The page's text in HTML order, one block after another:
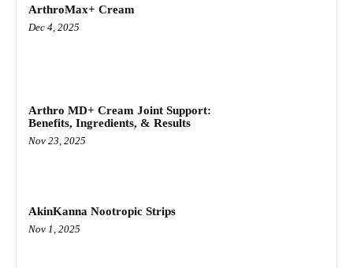
ArthroMax+ Cream
Dec 4, 2025
Arthro MD+ Cream Joint Support:
Benefits, Ingredients, & Results
Nov 23, 2025
AkinKanna Nootropic Strips
Nov 1, 2025